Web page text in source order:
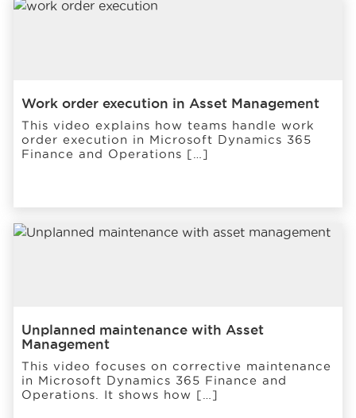
Work order execution in Asset Management
This video explains how teams handle work
order execution in Microsoft Dynamics 365
Finance and Operations […]
Unplanned maintenance with Asset
Management
This video focuses on corrective maintenance
in Microsoft Dynamics 365 Finance and
Operations. It shows how […]